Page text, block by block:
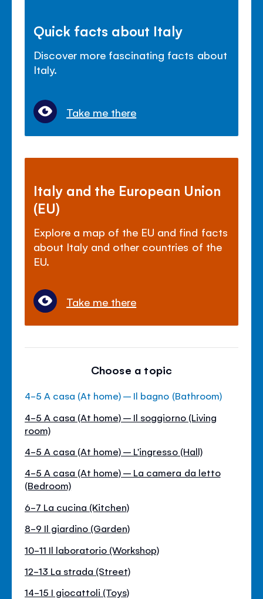
Quick facts about Italy
Discover more fascinating facts about
Italy.
Take me there
Italy and the European Union
(EU)
Explore a map of the EU and find facts
about Italy and other countries of the
EU.
Take me there
Choose a topic
4-5 A casa (At home) – Il bagno (Bathroom)
4-5 A casa (At home) – Il soggiorno (Living
room)
4-5 A casa (At home) – L'ingresso (Hall)
4-5 A casa (At home) – La camera da letto
(Bedroom)
6-7 La cucina (Kitchen)
8-9 Il giardino (Garden)
10-11 Il laboratorio (Workshop)
12-13 La strada (Street)
14-15 I giocattoli (Toys)